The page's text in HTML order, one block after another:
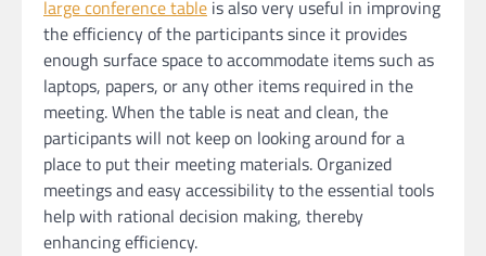
large conference table is also very useful in improving
the efficiency of the participants since it provides
enough surface space to accommodate items such as
laptops, papers, or any other items required in the
meeting. When the table is neat and clean, the
participants will not keep on looking around for a
place to put their meeting materials. Organized
meetings and easy accessibility to the essential tools
help with rational decision making, thereby
enhancing efficiency.